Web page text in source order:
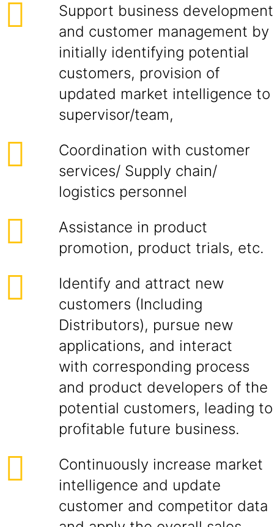
Support business development
and customer management by
initially identifying potential
customers, provision of
updated market intelligence to
supervisor/team,
Coordination with customer
services/ Supply chain/
logistics personnel
Assistance in product
promotion, product trials, etc.
Identify and attract new
customers (Including
Distributors), pursue new
applications, and interact
with corresponding process
and product developers of the
potential customers, leading to
profitable future business.
Continuously increase market
intelligence and update
customer and competitor data